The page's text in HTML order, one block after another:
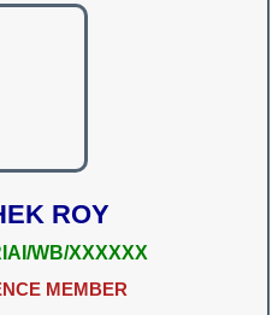
ROY
WB/XXXXXX
MEMBER